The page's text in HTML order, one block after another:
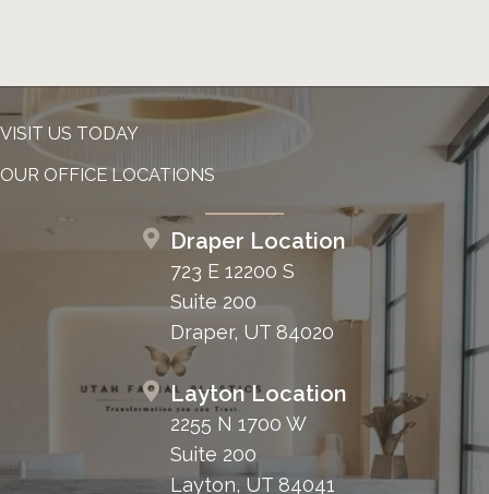
VISIT US TODAY
OUR OFFICE LOCATIONS
Draper Location
723 E 12200 S
Suite 200
Draper, UT 84020
Layton Location
2255 N 1700 W
Suite 200
Layton, UT 84041